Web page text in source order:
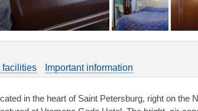
facilities Important information
in the heart of Saint Petersburg, right on the